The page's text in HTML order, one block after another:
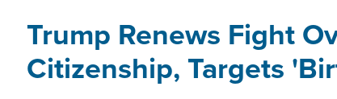
Trump Renews Fight
Citizenship, Targets